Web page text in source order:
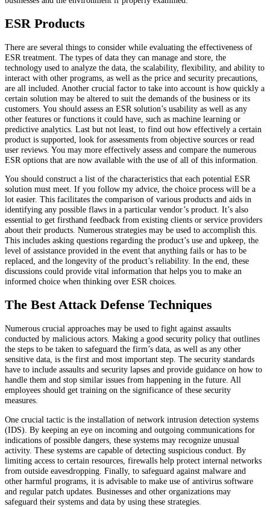
ESR Products
There are several things to consider while evaluating the effectiveness of
ESR treatment. The types of data they can manage and store, the
technology used to analyze the data, the scalability, flexibility, and ability to
interact with other programs, as well as the price and security precautions,
are all included. Another crucial factor to take into account is how quickly a
certain solution may be altered to suit the demands of the business or its
customers. You should assess an ESR solution’s usability as well as any
other features or functions it could have, such as machine learning or
predictive analytics. Last but not least, to find out how effectively a certain
product is supported, look for assessments from objective sources or read
user reviews. You may more effectively assess and compare the numerous
ESR options that are now available with the use of all of this information.
You should construct a list of the characteristics that each potential ESR
solution must meet. If you follow my advice, the choice process will be a
lot easier. This facilitates the comparison of various products and aids in
identifying any possible flaws in a particular vendor’s product. It’s also
essential to get firsthand feedback from existing clients or service providers
about their products. Numerous strategies may be used to accomplish this.
This includes asking questions regarding the product’s use and upkeep, the
level of assistance provided in the event that anything fails or has to be
replaced, and the longevity of the product’s reliability. In the end, these
discussions could provide vital information that helps you to make an
informed choice when thinking over ESR choices.
The Best Attack Defense Techniques
Numerous crucial approaches may be used to fight against assaults
conducted by malicious actors. Making a good security policy that outlines
the steps to be taken to safeguard the firm’s data, as well as any other
sensitive data, is the first and most important step. The security standards
have to include assaults and security lapses and provide guidance on how to
handle them and stop similar issues from happening in the future. All
employees should get training on the significance of these security
measures.
One crucial tactic is the installation of network intrusion detection systems
(IDS). By keeping an eye on incoming and outgoing communications for
indications of possible dangers, these systems may recognize unusual
activity. These systems are capable of detecting suspicious conduct. By
limiting access to certain resources, firewalls help protect internal networks
from outside eavesdropping. Finally, to safeguard against malware and
other harmful programs, it is advisable to make use of antivirus software
and regular patch updates. Businesses and other organizations may
safeguard their systems and data by using these strategies.